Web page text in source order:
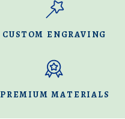
CUSTOM ENGRAVING
PREMIUM MATERIALS